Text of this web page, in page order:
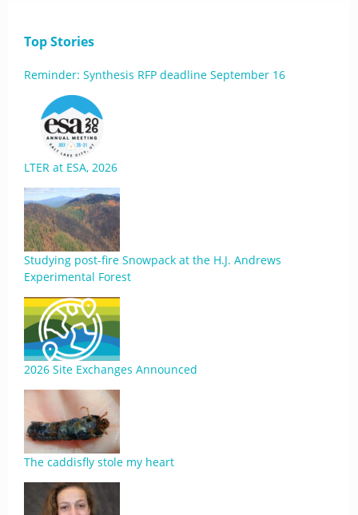
Top Stories
Reminder: Synthesis RFP deadline September 16
LTER at ESA, 2026
Studying post-fire Snowpack at the H.J. Andrews
Experimental Forest
2026 Site Exchanges Announced
The caddisfly stole my heart